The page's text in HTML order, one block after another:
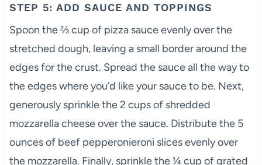
STEP 5: ADD SAUCE AND TOPPINGS
Spoon the ⅔ cup of pizza sauce evenly over the
stretched dough, leaving a small border around the
edges for the crust. Spread the sauce all the way to
the edges where you’d like your sauce to be. Next,
generously sprinkle the 2 cups of shredded
mozzarella cheese over the sauce. Distribute the 5
ounces of beef pepperonieroni slices evenly over
the mozzarella. Finally, sprinkle the ¼ cup of grated